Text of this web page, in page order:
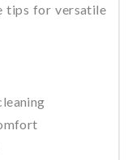
tips for versatile